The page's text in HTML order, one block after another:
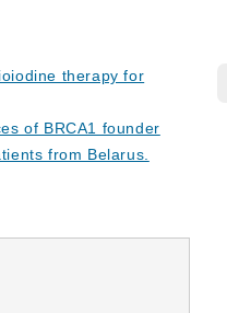
therapy for
of BRCA1 founder
from Belarus.